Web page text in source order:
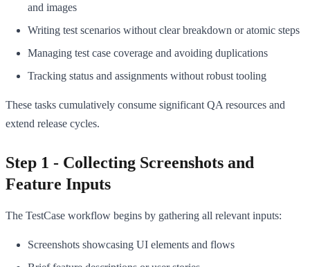
and images
Writing test scenarios without clear breakdown or atomic steps
Managing test case coverage and avoiding duplications
Tracking status and assignments without robust tooling
These tasks cumulatively consume significant QA resources and
extend release cycles.
Step 1 - Collecting Screenshots and
Feature Inputs
The TestCase workflow begins by gathering all relevant inputs:
Screenshots showcasing UI elements and flows